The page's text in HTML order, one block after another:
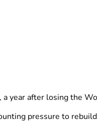
, a year after losing the
pressure to